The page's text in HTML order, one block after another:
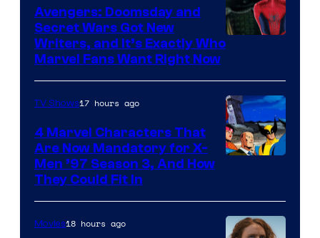
Marvel
Avengers: Doomsday and
Secret Wars Got New
Writers, and It’s Exactly Who
Marvel Fans Want Right Now
TV Shows17 hours ago
4 Marvel Characters That
Are Now Mandatory for X-
Men ’97 Season 3, And How
They Could Fit In
Movies18 hours ago